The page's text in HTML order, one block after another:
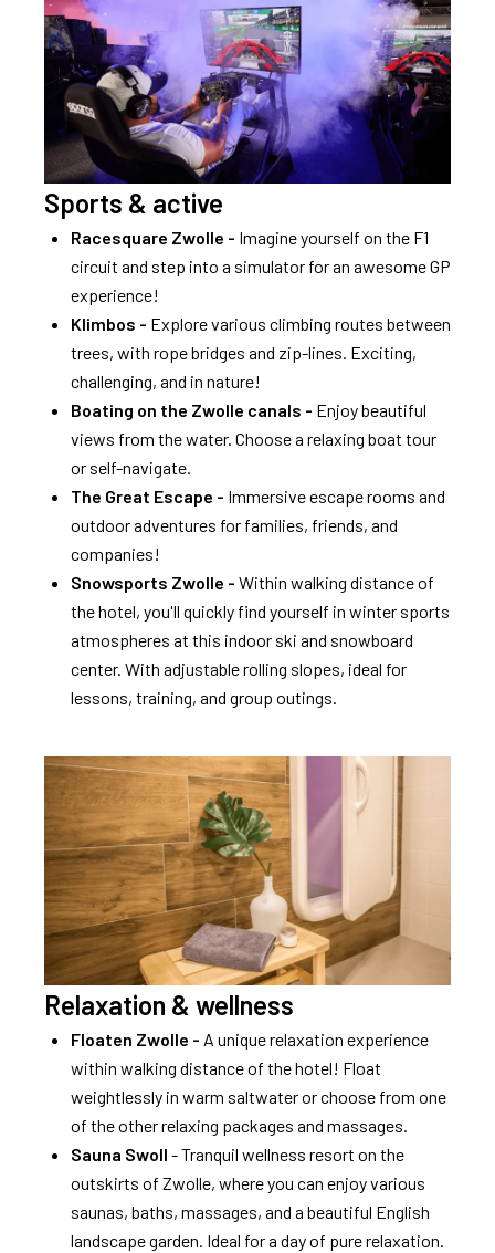
Sports & active
Racesquare Zwolle - Imagine yourself on the F1
circuit and step into a simulator for an awesome GP
experience!
Klimbos - Explore various climbing routes between
trees, with rope bridges and zip-lines. Exciting,
challenging, and in nature!
Boating on the Zwolle canals - Enjoy beautiful
views from the water. Choose a relaxing boat tour
or self-navigate.
The Great Escape - Immersive escape rooms and
outdoor adventures for families, friends, and
companies!
Snowsports Zwolle - Within walking distance of
the hotel, you'll quickly find yourself in winter sports
atmospheres at this indoor ski and snowboard
center. With adjustable rolling slopes, ideal for
lessons, training, and group outings.
Relaxation & wellness
Floaten Zwolle - A unique relaxation experience
within walking distance of the hotel! Float
weightlessly in warm saltwater or choose from one
of the other relaxing packages and massages.
Sauna Swoll - Tranquil wellness resort on the
outskirts of Zwolle, where you can enjoy various
saunas, baths, massages, and a beautiful English
landscape garden. Ideal for a day of pure relaxation.